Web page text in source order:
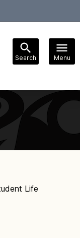
Search Menu
Life